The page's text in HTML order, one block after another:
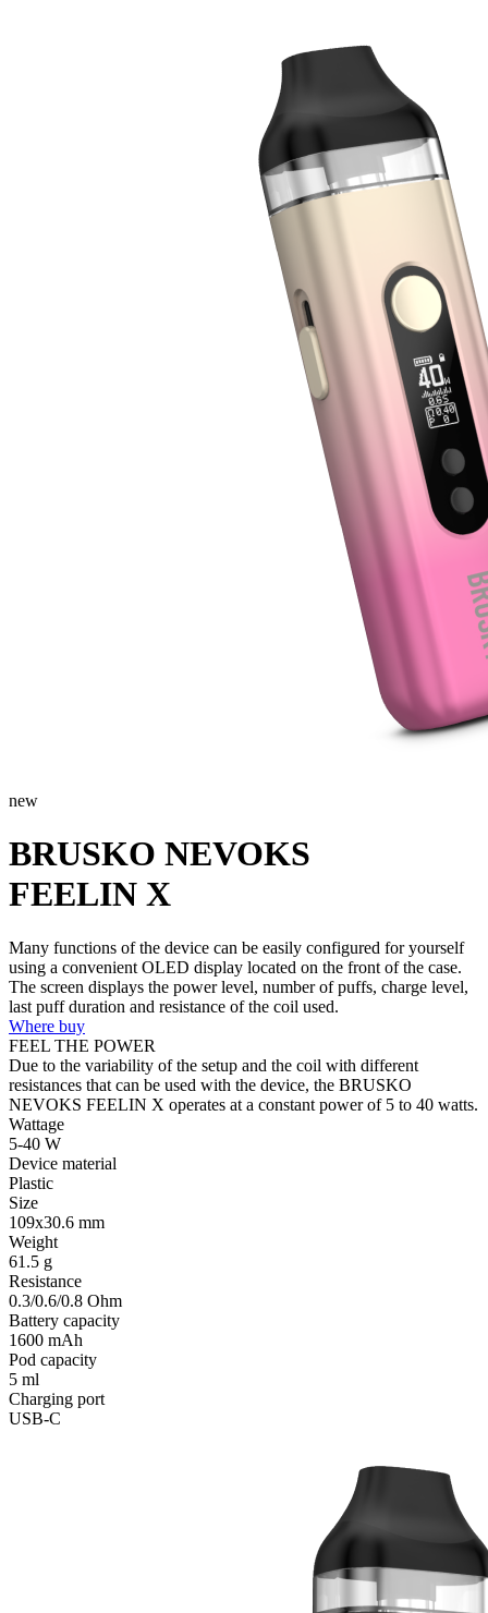
new
BRUSKO NEVOKS
FEELIN X
Many functions of the device can be easily configured for yourself
using a convenient OLED display located on the front of the case.
The screen displays the power level, number of puffs, charge level,
last puff duration and resistance of the coil used.
Where buy
FEEL THE POWER
Due to the variability of the setup and the coil with different
resistances that can be used with the device, the BRUSKO
NEVOKS FEELIN X operates at a constant power of 5 to 40 watts.
Wattage
5-40 W
Device material
Plastic
Size
109x30.6 mm
Weight
61.5 g
Resistance
0.3/0.6/0.8 Ohm
Battery capacity
1600 mAh
Pod capacity
5 ml
Charging port
USB-C